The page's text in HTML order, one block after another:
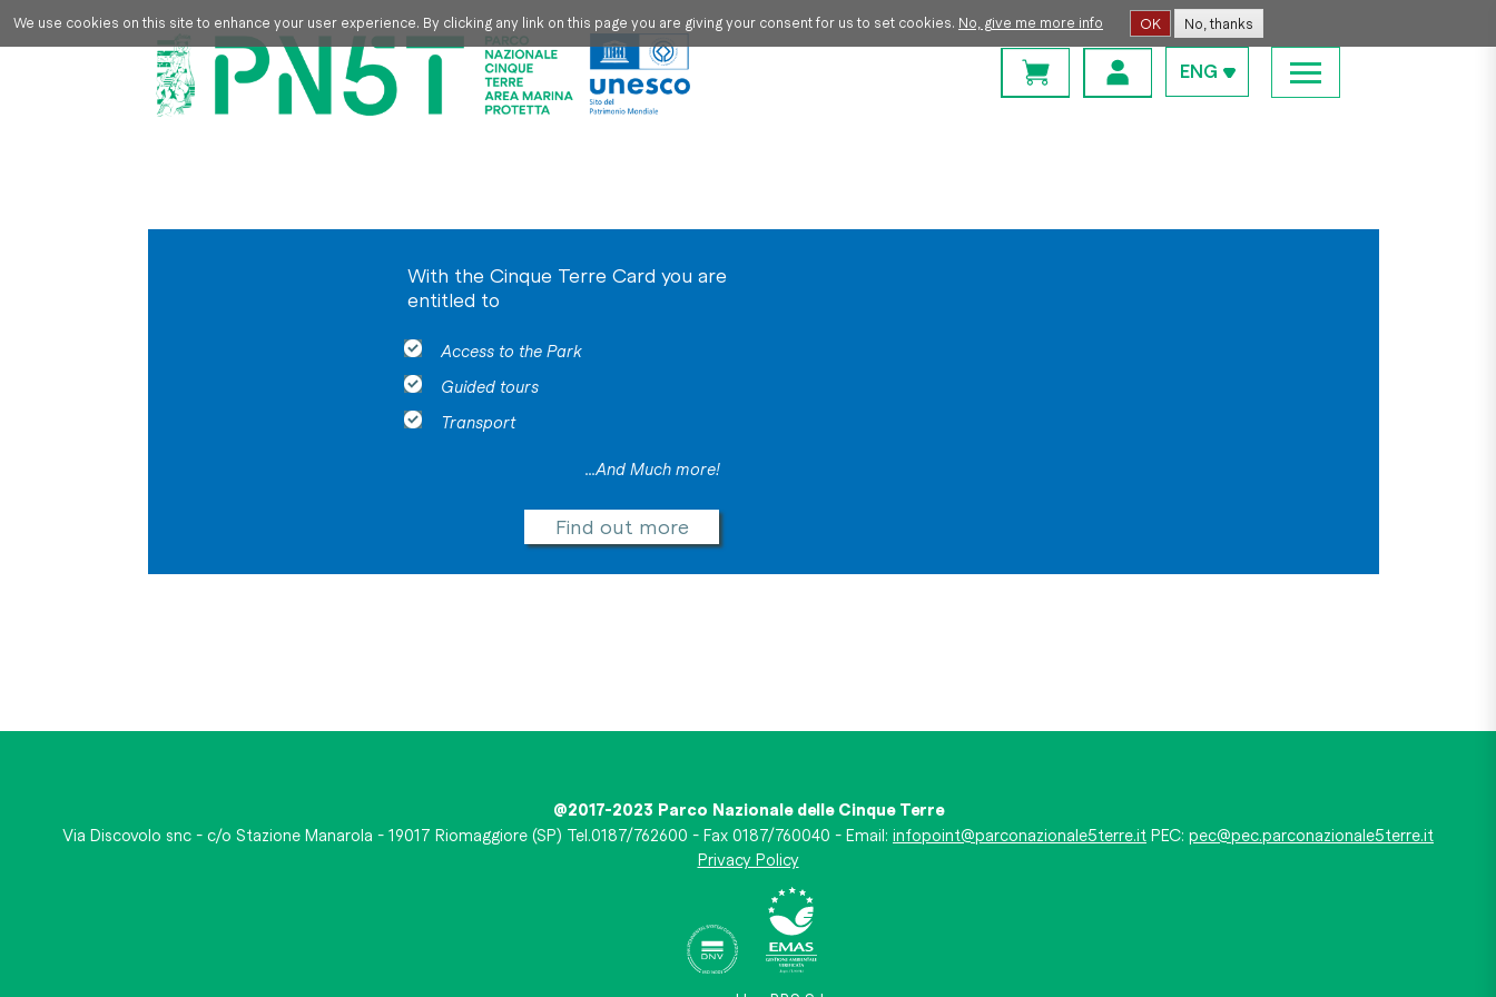
We use cookies on this site to enhance your user experience. By clicking any link on this page you are giving your consent for us to set cookies. No, give me more info OK No, thanks
Skip to main content
ENG
With the Cinque Terre Card you are
entitled to
Access to the Park
Guided tours
Transport
...And Much more!
Find out more
@2017-2023 Parco Nazionale delle Cinque Terre
Via Discovolo snc - c/o Stazione Manarola - 19017 Riomaggiore (SP) Tel.0187/762600 - Fax 0187/760040 - Email: infopoint@parconazionale5terre.it PEC: pec@pec.parconazionale5terre.it
Privacy Policy